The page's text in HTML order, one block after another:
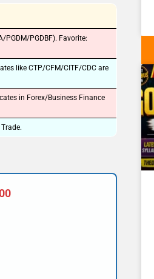
PGDBF). Favorite:
like CTP/CFM/CITF/CDC are
in Forex/Business Finance